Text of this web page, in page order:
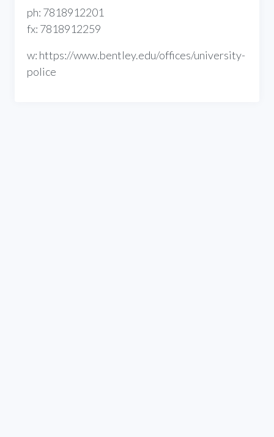
ph: 7818912201
fx: 7818912259
w: https://www.bentley.edu/offices/university-
police